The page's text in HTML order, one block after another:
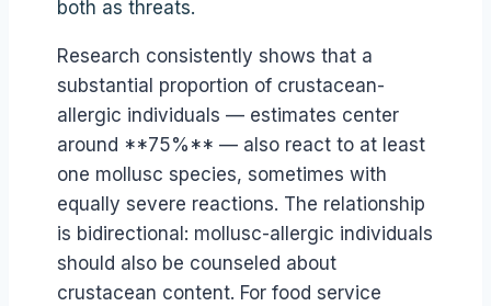
both as threats.
Research consistently shows that a
substantial proportion of crustacean-
allergic individuals — estimates center
around **75%** — also react to at least
one mollusc species, sometimes with
equally severe reactions. The relationship
is bidirectional: mollusc-allergic individuals
should also be counseled about
crustacean content. For food service